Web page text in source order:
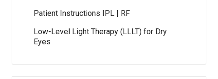
Patient Instructions IPL | RF
Low-Level Light Therapy (LLLT) for Dry
Eyes